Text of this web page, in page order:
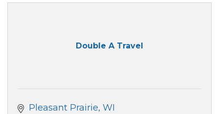
Double A Travel
Pleasant Prairie WI